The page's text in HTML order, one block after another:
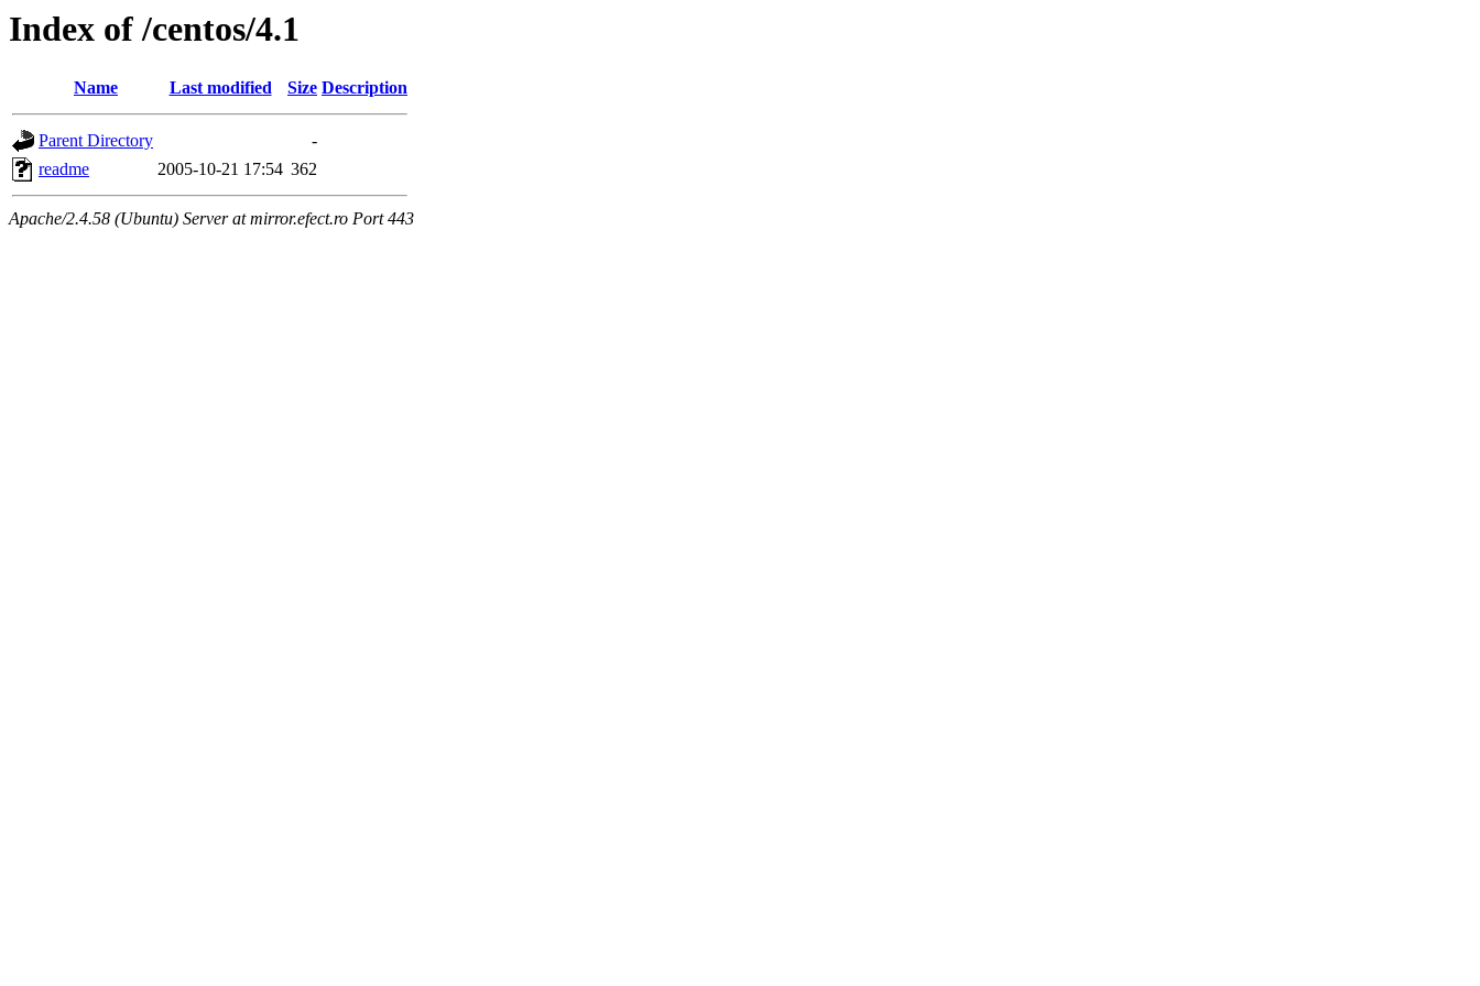
Index of /centos/4.1
Name Last modified Size Description
Parent Directory
-
readme
2005-10-21 17:54 362
Apache/2.4.58 (Ubuntu) Server at mirror.efect.ro Port 443